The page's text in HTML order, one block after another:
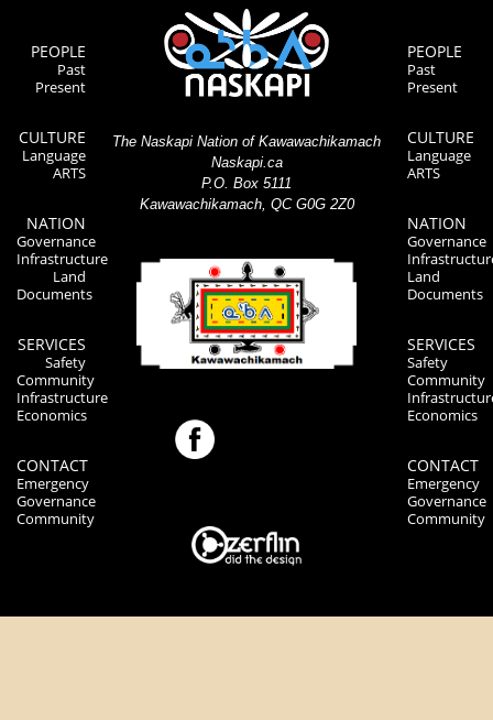
PEOPLE
Past
Present
CULTURE
Language
ARTS
NATION
Governance
Infrastructure
Land
Documents
SERVICES
Safety
Community
Infrastructure
Economics
CONTACT
Emergency
Governance
Community
The Naskapi Nation of Kawawachikamach
Naskapi.ca
P.O. Box 5111
Kawawachikamach, QC G0G 2Z0
PEOPLE
Past
Present
CULTURE
Language
ARTS
NATION
Governance
Land
Documents
SERVICES
Safety
Community
Economics
CONTACT
Emergency
Governance
Community